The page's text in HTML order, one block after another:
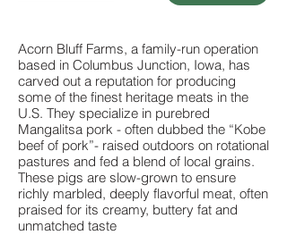
Acorn Bluff Farms, a family-run operation
based in Columbus Junction, Iowa, has
carved out a reputation for producing
some of the finest heritage meats in the
U.S. They specialize in purebred
Mangalitsa pork - often dubbed the “Kobe
beef of pork”- raised outdoors on rotational
pastures and fed a blend of local grains.
These pigs are slow-grown to ensure
richly marbled, deeply flavorful meat, often
praised for its creamy, buttery fat and
unmatched taste